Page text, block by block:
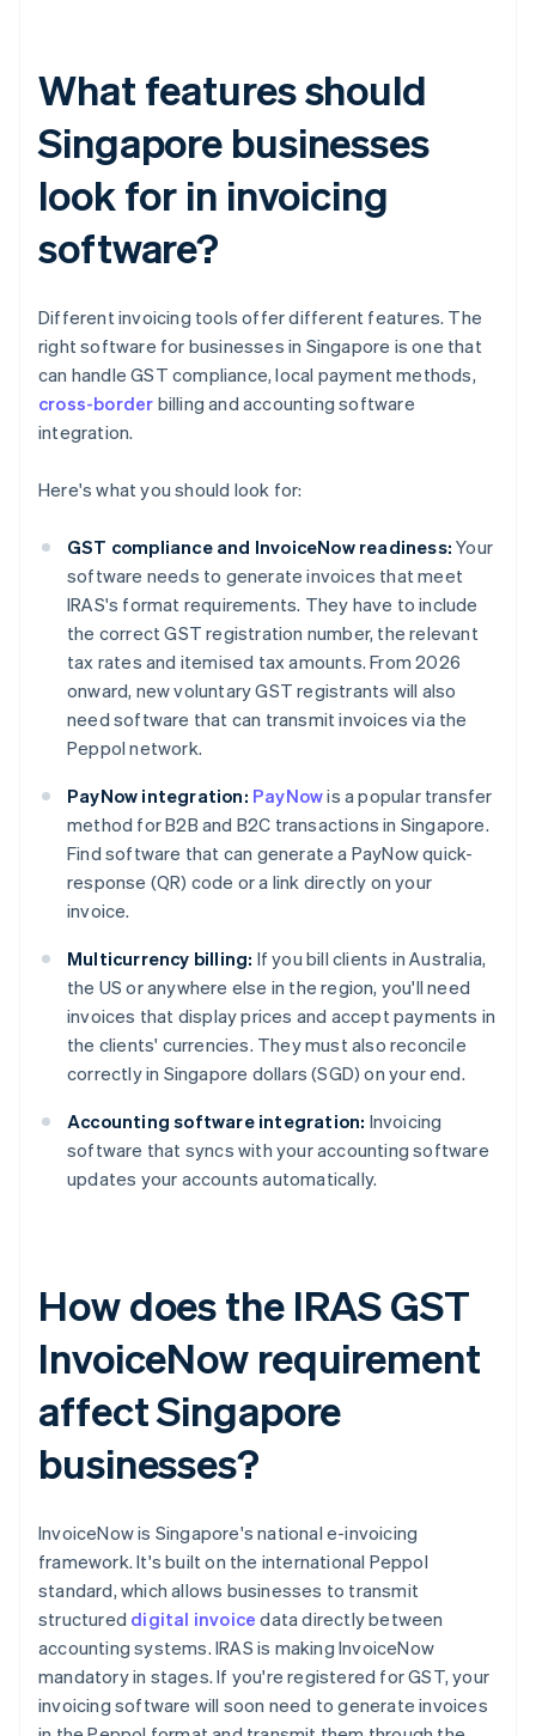
What features should
Singapore businesses
look for in invoicing
software?
Different invoicing tools offer different features. The
right software for businesses in Singapore is one that
can handle GST compliance, local payment methods,
cross-border billing and accounting software
integration.
Here's what you should look for:
GST compliance and InvoiceNow readiness: Your
software needs to generate invoices that meet
IRAS's format requirements. They have to include
the correct GST registration number, the relevant
tax rates and itemised tax amounts. From 2026
onward, new voluntary GST registrants will also
need software that can transmit invoices via the
Peppol network.
PayNow integration: PayNowis a popular transfer
method for B2B and B2C transactions in Singapore.
Find software that can generate a PayNow quick-
response (QR) code or a link directly on your
invoice.
Multicurrency billing: If you bill clients in Australia,
the US or anywhere else in the region, you'll need
invoices that display prices and accept payments in
the clients' currencies. They must also reconcile
correctly in Singapore dollars (SGD) on your end.
Accounting software integration: Invoicing
software that syncs with your accounting software
updates your accounts automatically.
How does the IRAS GST
InvoiceNow requirement
affect Singapore
businesses?
InvoiceNow is Singapore's national e-invoicing
framework. It's built on the international Peppol
standard, which allows businesses to transmit
structured digital invoice data directly between
accounting systems. IRAS is making InvoiceNow
mandatory in stages. If you're registered for GST, your
invoicing software will soon need to generate invoices